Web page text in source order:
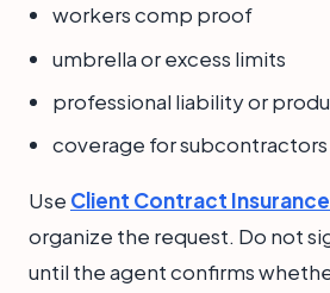
workers comp proof
umbrella or excess limits
professional liability or
coverage for subcontractors
Use Client Contract
organize the request. Do not
until the agent confirms